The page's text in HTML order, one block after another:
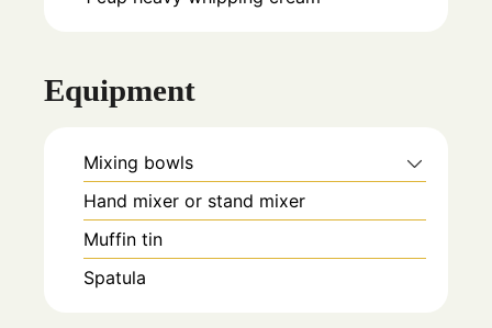
Equipment
Mixing bowls
Hand mixer or stand mixer
Muffin tin
Spatula